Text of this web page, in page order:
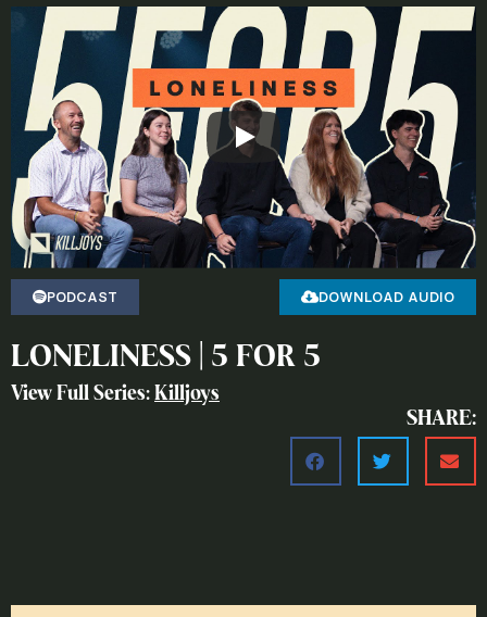
PODCAST DOWNLOAD AUDIO
LONELINESS | 5 FOR 5
View Full Series: Killjoys
SHARE: